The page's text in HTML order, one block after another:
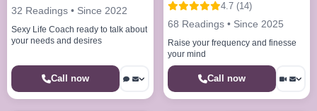
32 Readings • Since 2022
Sexy Life Coach ready to talk about
your needs and desires
Call now
4.7 (14)
68 Readings • Since 2025
Raise your frequency and finesse
your mind
Call now